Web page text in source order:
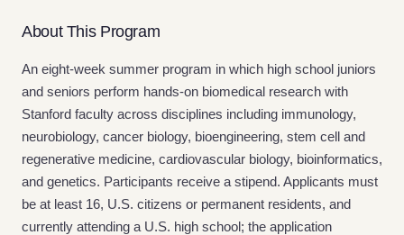
About This Program
An eight-week summer program in which high school juniors
and seniors perform hands-on biomedical research with
Stanford faculty across disciplines including immunology,
neurobiology, cancer biology, bioengineering, stem cell and
regenerative medicine, cardiovascular biology, bioinformatics,
and genetics. Participants receive a stipend. Applicants must
be at least 16, U.S. citizens or permanent residents, and
currently attending a U.S. high school; the application